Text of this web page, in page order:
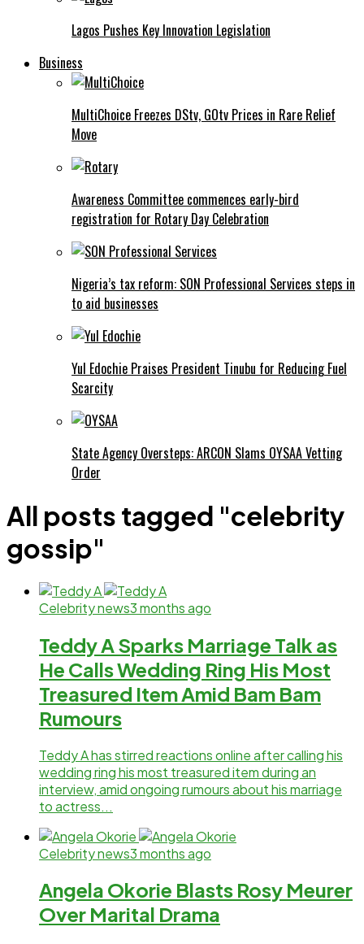
Lagos Pushes Key Innovation Legislation
Business
MultiChoice Freezes DStv, GOtv Prices in Rare Relief
Move
Awareness Committee commences early-bird
registration for Rotary Day Celebration
Nigeria’s tax reform: SON Professional Services steps in
to aid businesses
Yul Edochie Praises President Tinubu for Reducing Fuel
Scarcity
State Agency Oversteps: ARCON Slams OYSAA Vetting
Order
All posts tagged "celebrity
gossip"
Celebrity news3 months ago
Teddy A Sparks Marriage Talk as
He Calls Wedding Ring His Most
Treasured Item Amid Bam Bam
Rumours
Teddy A has stirred reactions online after calling his
wedding ring his most treasured item during an
interview, amid ongoing rumours about his marriage
to actress...
Celebrity news3 months ago
Angela Okorie Blasts Rosy Meurer
Over Marital Drama